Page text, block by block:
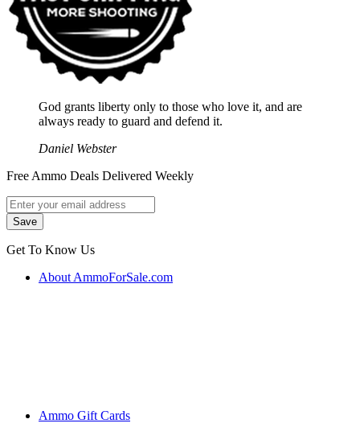
God grants liberty only to those who love it, and are
always ready to guard and defend it.
Daniel Webster
Free Ammo Deals Delivered Weekly
Get To Know Us
About AmmoForSale.com
Ammo Gift Cards